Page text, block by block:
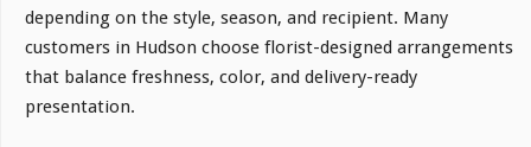
depending on the style, season, and recipient. Many
customers in Hudson choose florist-designed arrangements
that balance freshness, color, and delivery-ready
presentation.